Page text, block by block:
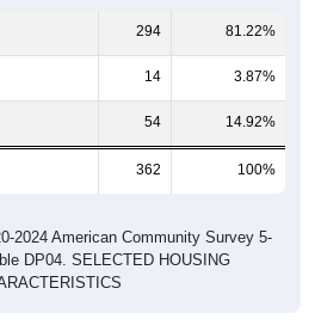
294 81.22%
14 3.87%
54 14.92%
362 100%
2024 American Community Survey 5-
DP04. SELECTED HOUSING